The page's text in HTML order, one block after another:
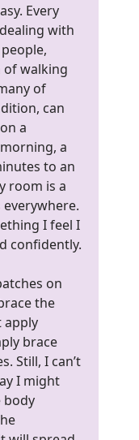
Every
with
of walking
of
can
a
a
to an
room is a
I feel I
confidently.
on
the
apply
brace
Still, I can’t
I might
body